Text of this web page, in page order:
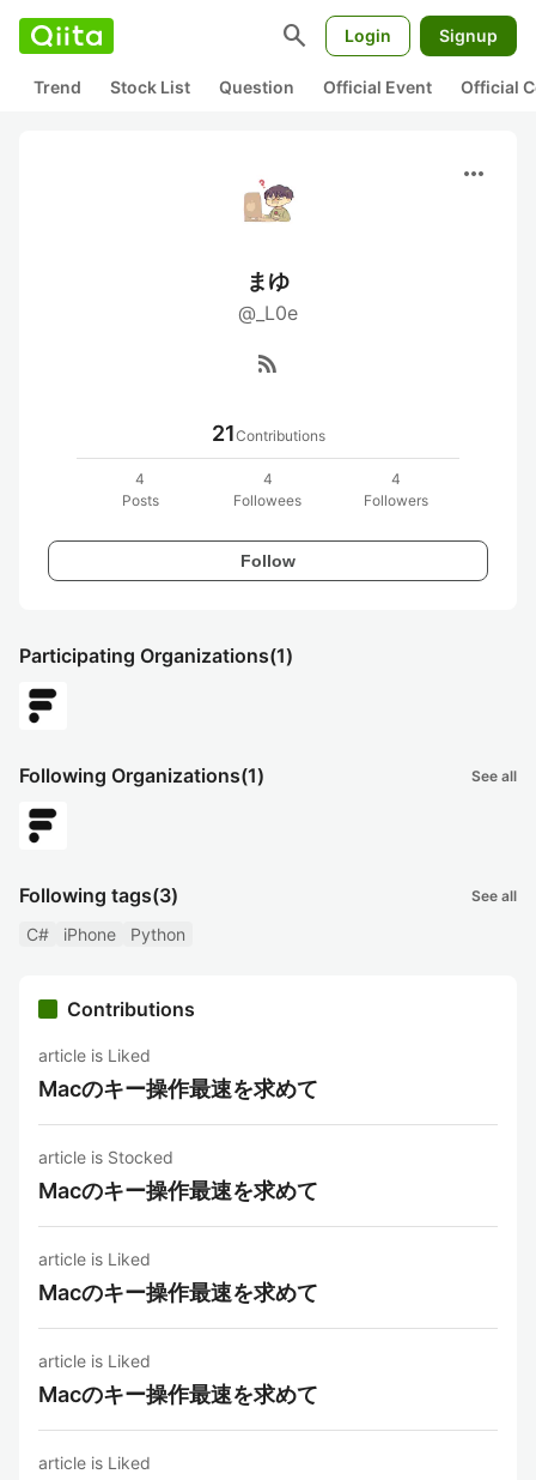
search Login Signup
Trend Stock List Question Official Event Official
more_horiz
まゆ
@_L0e
rss_feed
21Contributions
4
Posts
4
Followees
4
Followers
Follow
Participating Organizations(1)
Following Organizations(1) See all
Following tags(3) See all
C# iPhone Python
Contributions
article is Liked
Macのキー操作最速を求めて
article is Stocked
Macのキー操作最速を求めて
article is Liked
Macのキー操作最速を求めて
article is Liked
Macのキー操作最速を求めて
article is Liked